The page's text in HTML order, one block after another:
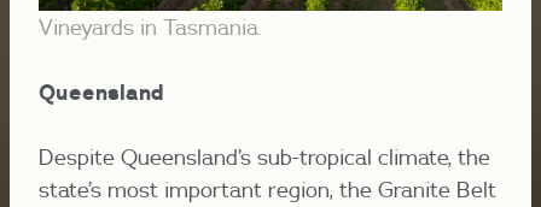
Vineyards in Tasmania.
Queensland
Despite Queensland’s sub-tropical climate, the
state’s most important region, the Granite Belt